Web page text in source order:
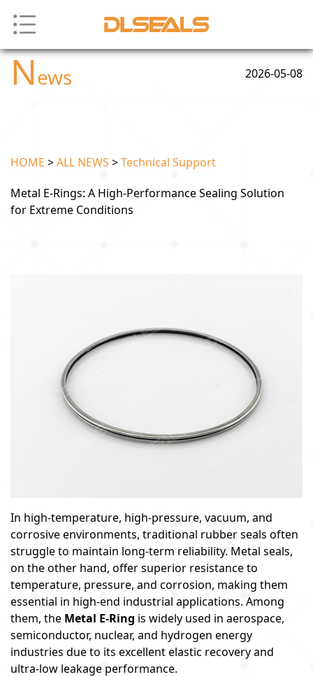
News 2026-05-08
HOME >ALL NEWS >Technical Support
Metal E-Rings: A High-Performance Sealing Solution
for Extreme Conditions
In high-temperature, high-pressure, vacuum, and
corrosive environments, traditional rubber seals often
struggle to maintain long-term reliability. Metal seals,
on the other hand, offer superior resistance to
temperature, pressure, and corrosion, making them
essential in high-end industrial applications. Among
them, the Metal E-Ring is widely used in aerospace,
semiconductor, nuclear, and hydrogen energy
industries due to its excellent elastic recovery and
ultra-low leakage performance.